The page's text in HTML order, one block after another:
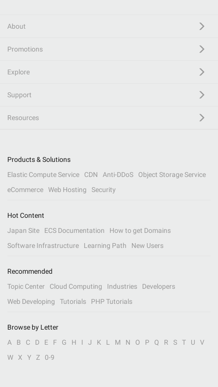
About
Promotions
Explore
Support
Resources
Products & Solutions
Elastic Compute Service
CDN Anti-DDoS
Object Storage Service
eCommerce
Web Hosting Security
Hot Content
Japan Site
ECS Documentation
How to get Domains
Software Infrastructure
Learning Path New Users
Recommended
Topic Center
Cloud Computing Industries
Developers
Web Developing
Tutorials PHP Tutorials
Browse by Letter
A
B C D E F G H I J K L M N O P Q R S T U
V
W
X Y Z 0-9